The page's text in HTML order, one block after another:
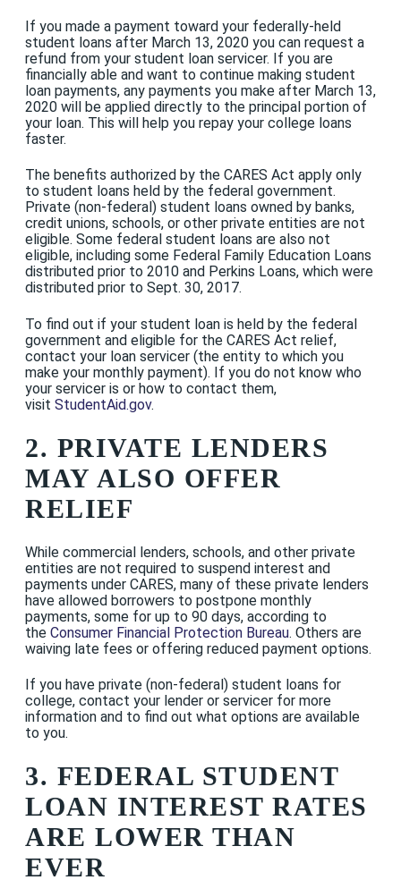
If you made a payment toward your federally-held
student loans after March 13, 2020 you can request a
refund from your student loan servicer. If you are
financially able and want to continue making student
loan payments, any payments you make after March 13,
2020 will be applied directly to the principal portion of
your loan. This will help you repay your college loans
faster.
The benefits authorized by the CARES Act apply only
to student loans held by the federal government.
Private (non-federal) student loans owned by banks,
credit unions, schools, or other private entities are not
eligible. Some federal student loans are also not
eligible, including some Federal Family Education Loans
distributed prior to 2010 and Perkins Loans, which were
distributed prior to Sept. 30, 2017.
To find out if your student loan is held by the federal
government and eligible for the CARES Act relief,
contact your loan servicer (the entity to which you
make your monthly payment). If you do not know who
your servicer is or how to contact them,
visit StudentAid.gov.
2. PRIVATE LENDERS
MAY ALSO OFFER
RELIEF
While commercial lenders, schools, and other private
entities are not required to suspend interest and
payments under CARES, many of these private lenders
have allowed borrowers to postpone monthly
payments, some for up to 90 days, according to
the Consumer Financial Protection Bureau. Others are
waiving late fees or offering reduced payment options.
If you have private (non-federal) student loans for
college, contact your lender or servicer for more
information and to find out what options are available
to you.
3. FEDERAL STUDENT
LOAN INTEREST RATES
ARE LOWER THAN
EVER